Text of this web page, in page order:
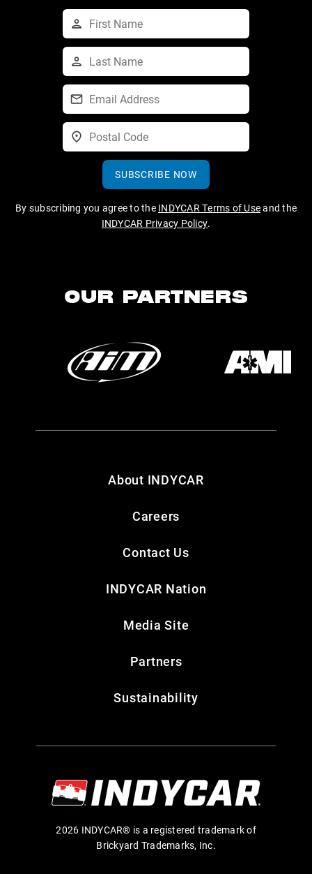
SUBSCRIBE NOW
By subscribing you agree to the INDYCAR Terms of Useand the
INDYCAR Privacy Policy.
OUR PARTNERS
About INDYCAR
Careers
Contact Us
INDYCAR Nation
Media Site
Partners
Sustainability
2026 INDYCAR® is a registered trademark of
Brickyard Trademarks, Inc.